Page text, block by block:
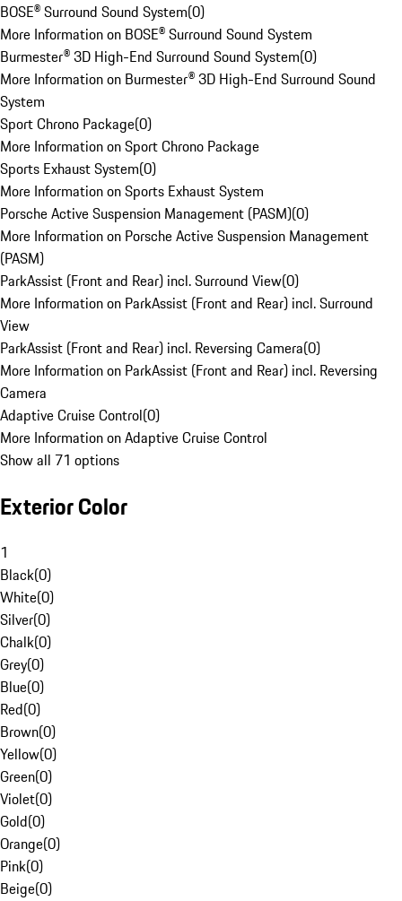
BOSE® Surround Sound System(0)
More Information on BOSE® Surround Sound System
Burmester® 3D High-End Surround Sound System(0)
More Information on Burmester® 3D High-End Surround Sound
System
Sport Chrono Package(0)
More Information on Sport Chrono Package
Sports Exhaust System(0)
More Information on Sports Exhaust System
Porsche Active Suspension Management (PASM)(0)
More Information on Porsche Active Suspension Management
(PASM)
ParkAssist (Front and Rear) incl. Surround View(0)
More Information on ParkAssist (Front and Rear) incl. Surround
View
ParkAssist (Front and Rear) incl. Reversing Camera(0)
More Information on ParkAssist (Front and Rear) incl. Reversing
Camera
Adaptive Cruise Control(0)
More Information on Adaptive Cruise Control
Show all 71 options
Exterior Color
1
Black(0)
White(0)
Silver(0)
Chalk(0)
Grey(0)
Blue(0)
Red(0)
Brown(0)
Yellow(0)
Green(0)
Violet(0)
Gold(0)
Orange(0)
Pink(0)
Beige(0)